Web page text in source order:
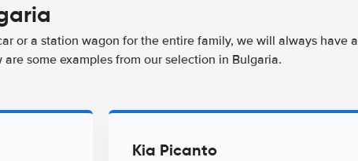
or a station wagon for the entire family, we will always have a
some examples from our selection in Bulgaria.
Kia Picanto